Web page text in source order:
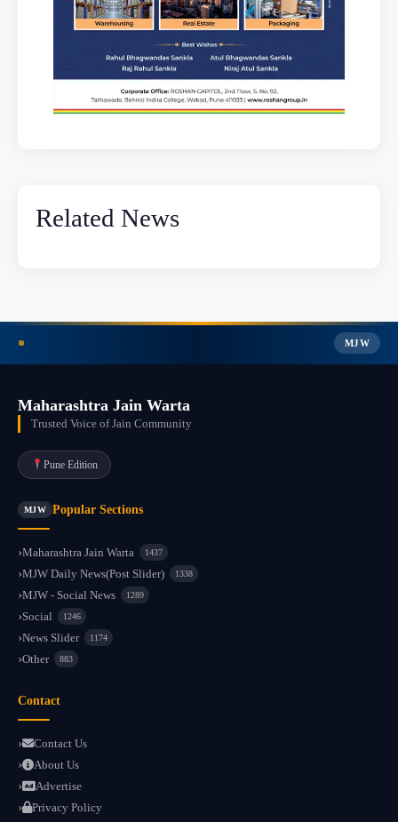
Related News
MJW
Maharashtra Jain Warta
Trusted Voice of Jain Community
Pune Edition
MJW Popular Sections
Maharashtra Jain Warta 1437
MJW Daily News(Post Slider) 1338
MJW - Social News 1289
Social 1246
News Slider 1174
Other 883
Contact
Contact Us
About Us
Advertise
Privacy Policy